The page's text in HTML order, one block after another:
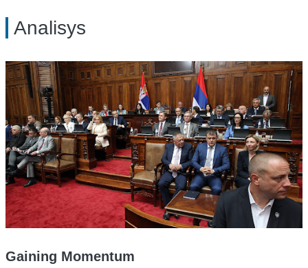
Analisys
Gaining Momentum